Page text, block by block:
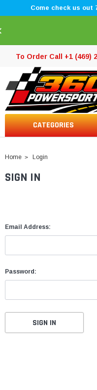
Come check us out
To Order Call +1 (469)
CATEGORIES
Home Login
SIGN IN
Email Address:
Password: